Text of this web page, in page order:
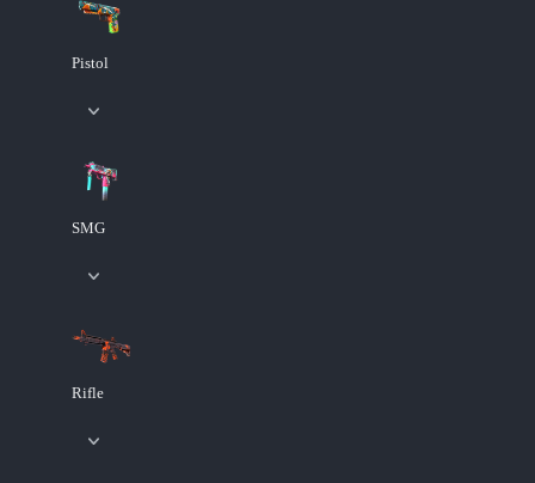
Pistol
SMG
Rifle